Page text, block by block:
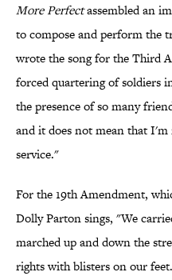
More Perfectassembled an
to compose and perform the
wrote the song for the Third
forced quartering of soldiers
the presence of so many
and it does not mean that
service."
For the 19th Amendment,
Dolly Parton sings, "We
marched up and down the
rights with blisters on our